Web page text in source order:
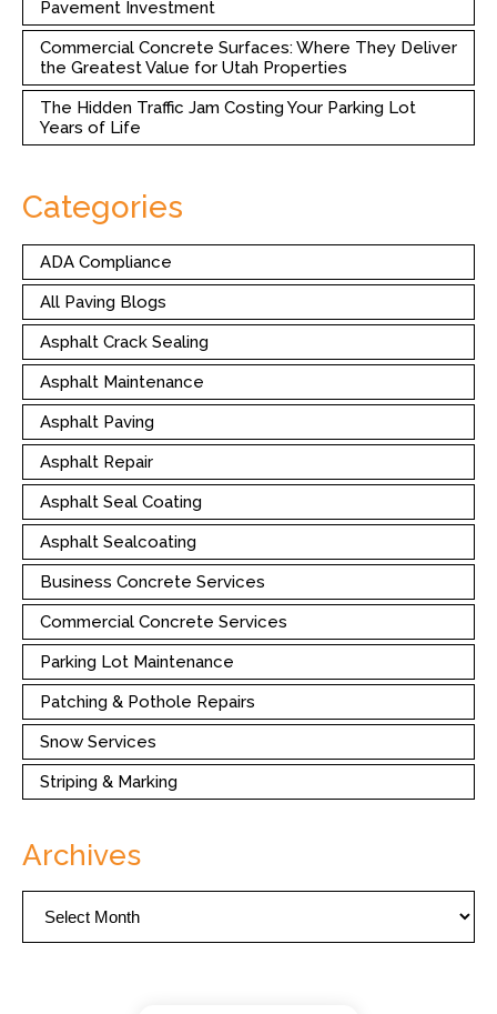
Pavement Investment
Commercial Concrete Surfaces: Where They Deliver
the Greatest Value for Utah Properties
The Hidden Traffic Jam Costing Your Parking Lot
Years of Life
Categories
ADA Compliance
All Paving Blogs
Asphalt Crack Sealing
Asphalt Maintenance
Asphalt Paving
Asphalt Repair
Asphalt Seal Coating
Asphalt Sealcoating
Business Concrete Services
Commercial Concrete Services
Parking Lot Maintenance
Patching & Pothole Repairs
Snow Services
Striping & Marking
Archives